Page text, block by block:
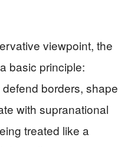
viewpoint, the
basic principle:
borders, shape
with supranational
treated like a